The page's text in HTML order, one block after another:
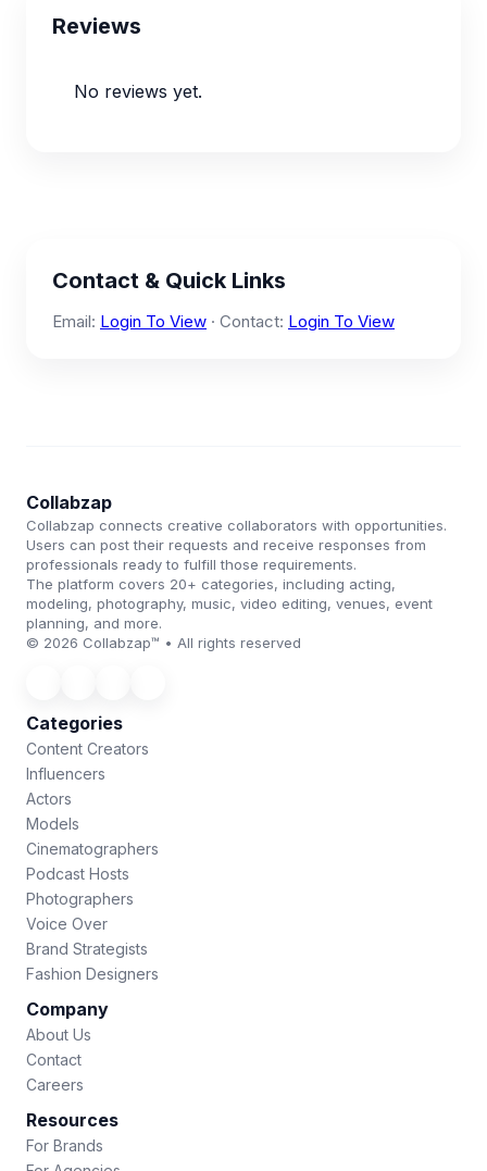
Reviews
No reviews yet.
Contact & Quick Links
Email: Login To View · Contact: Login To View
Collabzap
Collabzap connects creative collaborators with opportunities.
Users can post their requests and receive responses from
professionals ready to fulfill those requirements.
The platform covers 20+ categories, including acting,
modeling, photography, music, video editing, venues, event
planning, and more.
© 2026 Collabzap™ • All rights reserved
Categories
Content Creators
Influencers
Actors
Models
Cinematographers
Podcast Hosts
Photographers
Voice Over
Brand Strategists
Fashion Designers
Company
About Us
Contact
Careers
Resources
For Brands